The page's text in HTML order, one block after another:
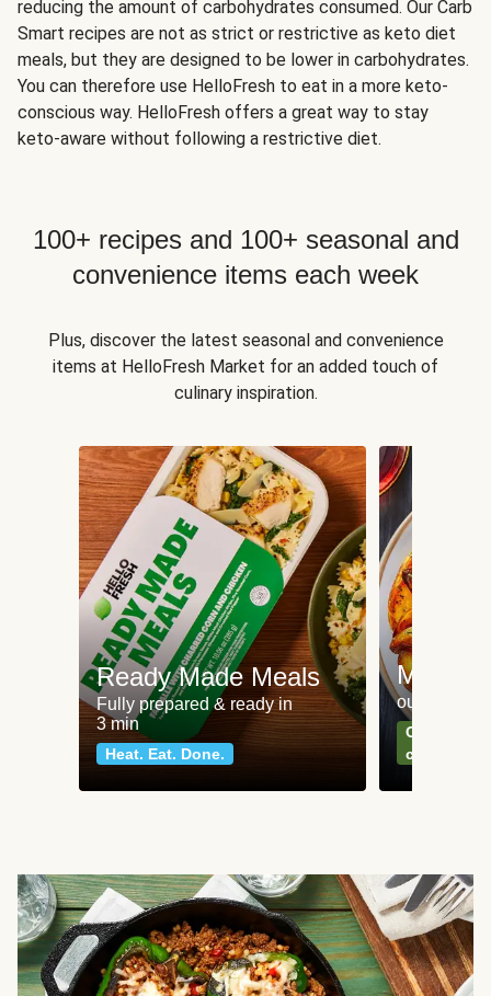
reducing the amount of carbohydrates consumed. Our Carb
Smart recipes are not as strict or restrictive as keto diet
meals, but they are designed to be lower in carbohydrates.
You can therefore use HelloFresh to eat in a more keto-
conscious way. HelloFresh offers a great way to stay
keto-aware without following a restrictive diet.
100+ recipes and 100+ seasonal and
convenience items each week
Plus, discover the latest seasonal and convenience
items at HelloFresh Market for an added touch of
culinary inspiration.
Ready Made Meals
Fully prepared & ready in
3 min
Heat. Eat. Done.
Meat
our most
Can't go
classics